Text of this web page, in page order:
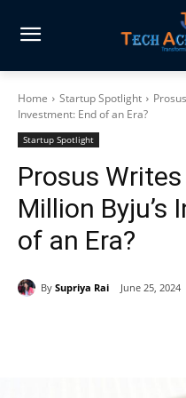
Home Startup Spotlight
Investment: End of an Era?
Startup Spotlight
Prosus
Million Byju’s
of an Era?
By Supriya Rai June 25, 2024